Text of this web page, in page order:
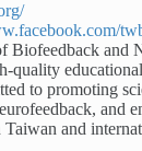
Biofeedback and
quality
to promoting
and
Taiwan and